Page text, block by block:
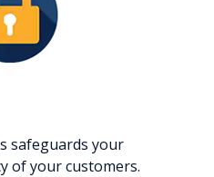
safeguards your
of your customers.